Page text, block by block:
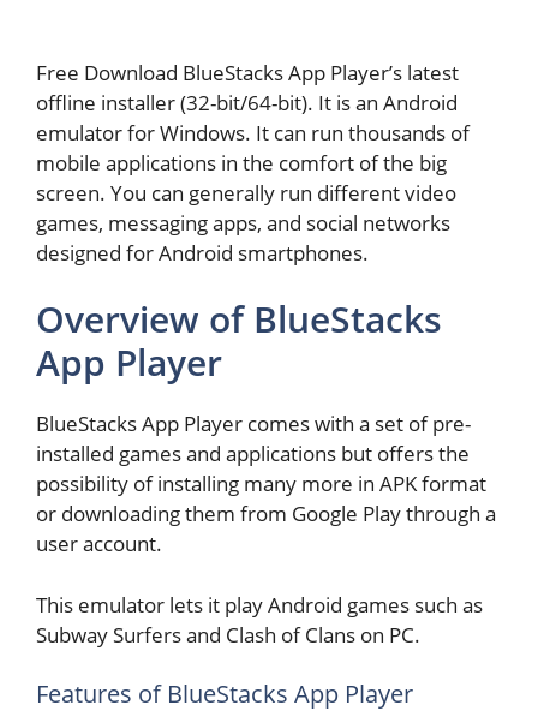
Free Download BlueStacks App Player’s latest
offline installer (32-bit/64-bit). It is an Android
emulator for Windows. It can run thousands of
mobile applications in the comfort of the big
screen. You can generally run different video
games, messaging apps, and social networks
designed for Android smartphones.
Overview of BlueStacks
App Player
BlueStacks App Player comes with a set of pre-
installed games and applications but offers the
possibility of installing many more in APK format
or downloading them from Google Play through a
user account.
This emulator lets it play Android games such as
Subway Surfers and Clash of Clans on PC.
Features of BlueStacks App Player